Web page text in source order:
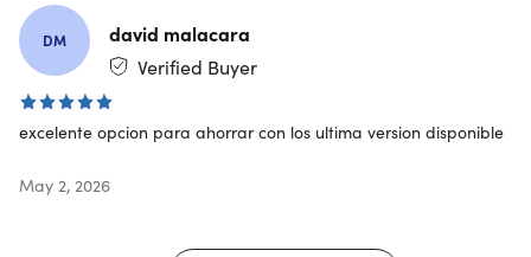
Display:
Graphics:DirectX 10 graphics card for graphics
hardware acceleration
Additional system requirements
Internet access
Microsoft account
See the full list of
DM
david malacara
Verified Buyer
excelente opcion para ahorrar con los ultima version disponible
May 2, 2026